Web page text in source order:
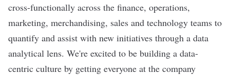
cross-functionally across the finance, operations,
marketing, merchandising, sales and technology teams to
quantify and assist with new initiatives through a data
analytical lens. We're excited to be building a data-
centric culture by getting everyone at the company